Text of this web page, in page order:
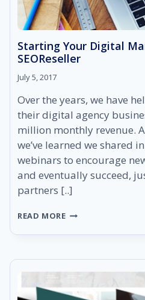
Starting Your Digital
SEOReseller
July 5, 2017
Over the years, we have
their digital agency
million monthly revenue.
we’ve learned we shared
webinars to encourage
and eventually succeed,
partners [..]
READ MORESTARTING
DIGITAL
AGENCY
WITH